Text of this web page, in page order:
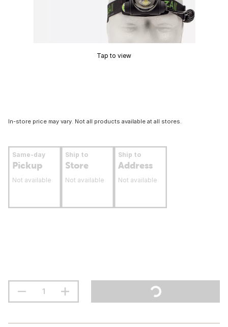
Tap to view
In-store price may vary. Not all products available at all stores.
Same-day
Pickup
Not available
Ship to
Store
Not available
Ship to
Address
Not available